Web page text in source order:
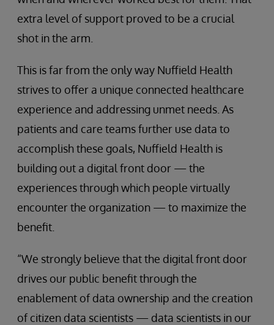
extra level of support proved to be a crucial
shot in the arm.
This is far from the only way Nuffield Health
strives to offer a unique connected healthcare
experience and addressing unmet needs. As
patients and care teams further use data to
accomplish these goals, Nuffield Health is
building out a digital front door — the
experiences through which people virtually
encounter the organization — to maximize the
benefit.
“We strongly believe that the digital front door
drives our public benefit through the
enablement of data ownership and the creation
of citizen data scientists — data scientists in our